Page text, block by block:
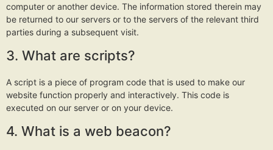
computer or another device. The information stored therein may
be returned to our servers or to the servers of the relevant third
parties during a subsequent visit.
3. What are scripts?
A script is a piece of program code that is used to make our
website function properly and interactively. This code is
executed on our server or on your device.
4. What is a web beacon?